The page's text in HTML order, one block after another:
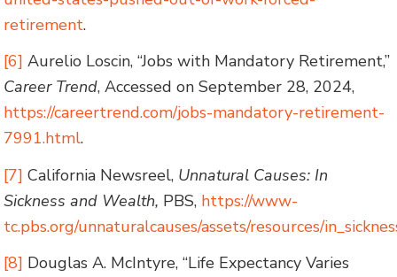
retirement.
[6] Aurelio Loscin, “Jobs with Mandatory Retirement,”
Career Trend, Accessed on September 28, 2024,
https://careertrend.com/jobs-mandatory-retirement-
7991.html.
[7] California Newsreel, Unnatural Causes: In
Sickness and Wealth, PBS, https://www-
tc.pbs.org/unnaturalcauses/assets/resources/
[8] Douglas A. McIntyre, “Life Expectancy Varies